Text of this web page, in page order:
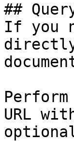
##
If you
URL